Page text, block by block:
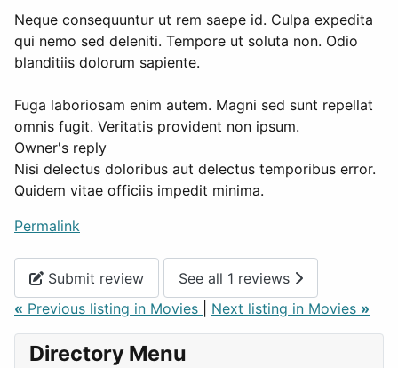
Neque consequuntur ut rem saepe id. Culpa expedita
qui nemo sed deleniti. Tempore ut soluta non. Odio
blanditiis dolorum sapiente.
Fuga laboriosam enim autem. Magni sed sunt repellat
omnis fugit. Veritatis provident non ipsum.
Owner's reply
Nisi delectus doloribus aut delectus temporibus error.
Quidem vitae officiis impedit minima.
Permalink
Submit review
See all 1 reviews
« Previous listing in Movies Next listing in Movies »
Directory Menu